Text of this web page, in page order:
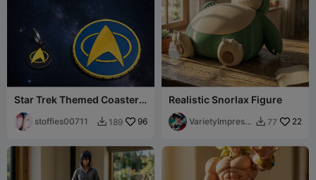
Star Trek Themed Coaster &
Keychain Tag
stoffies00711  189 96
Realistic Snorlax Figure
VarietyImpressi  77 22